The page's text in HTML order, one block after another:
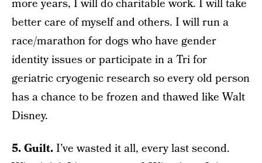
more years, I will do charitable work. I will take
better care of myself and others. I will run a
race/marathon for dogs who have gender
identity issues or participate in a Tri for
geriatric cryogenic research so every old person
has a chance to be frozen and thawed like Walt
Disney.
5. Guilt.I’ve wasted it all, every last second.